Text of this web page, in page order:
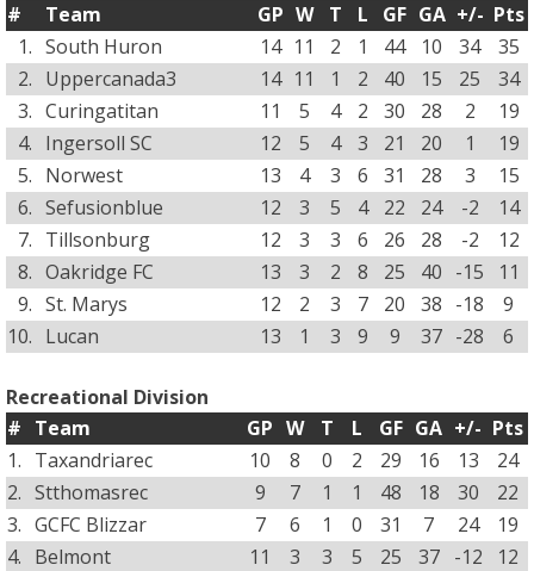
#
Team GP W T L GF GA +/- Pts
1. South Huron 14 11 2 1 44 10 34
35
2. Uppercanada3 14 11 1 2 40 15 25
34
3. Curingatitan 11 5 4 2 30 28 2
19
4. Ingersoll SC 12 5 4 3 21 20 1
19
5. Norwest 13 4 3 6 31 28 3
15
6. Sefusionblue 12 3 5 4 22 24 -2
14
7. Tillsonburg 12 3 3 6 26 28 -2
12
8. Oakridge FC 13 3 2 8 25 40 -15
11
9. St. Marys 12 2 3 7 20 38 -18
9
10. Lucan 13 1 3 9 9 37 -28 6
Recreational Division
# Team GP W T L GF GA +/- Pts
1. Taxandriarec 10 8 0 2 29 16 13
24
2. Stthomasrec 9 7 1 1 48 18 30
22
3. GCFC Blizzar 7 6 1 0 31 7 24
19
4. Belmont 11 3 3 5 25 37 -12
12